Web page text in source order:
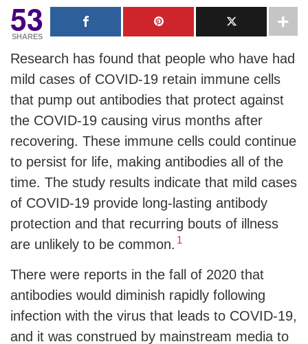
53
SHARES
Research has found that people who have had
mild cases of COVID-19 retain immune cells
that pump out antibodies that protect against
the COVID-19 causing virus months after
recovering. These immune cells could continue
to persist for life, making antibodies all of the
time. The study results indicate that mild cases
of COVID-19 provide long-lasting antibody
protection and that recurring bouts of illness
are unlikely to be common. 1
There were reports in the fall of 2020 that
antibodies would diminish rapidly following
infection with the virus that leads to COVID-19,
and it was construed by mainstream media to